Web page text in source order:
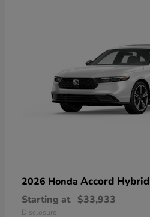
2026 Honda Accord Hybrid
Starting at $33,933
Disclosure